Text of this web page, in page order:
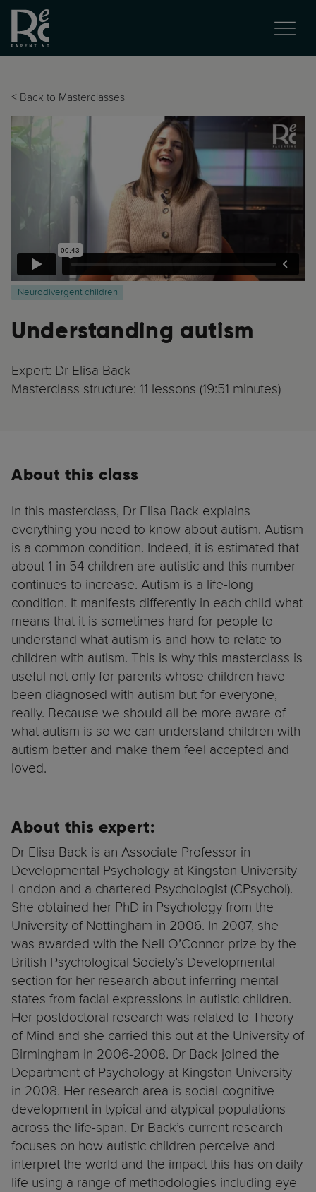
< Back to Masterclasses
Neurodivergent children
Understanding autism
Expert: Dr Elisa Back
Masterclass structure: 11 lessons (19:51 minutes)
About this class
In this masterclass, Dr Elisa Back explains
everything you need to know about autism. Autism
is a common condition. Indeed, it is estimated that
about 1 in 54 children are autistic and this number
continues to increase. Autism is a life-long
condition. It manifests differently in each child what
means that it is sometimes hard for people to
understand what autism is and how to relate to
children with autism. This is why this masterclass is
useful not only for parents whose children have
been diagnosed with autism but for everyone,
really. Because we should all be more aware of
what autism is so we can understand children with
autism better and make them feel accepted and
loved.
About this expert:
Dr Elisa Back is an Associate Professor in
Developmental Psychology at Kingston University
London and a chartered Psychologist (CPsychol).
She obtained her PhD in Psychology from the
University of Nottingham in 2006. In 2007, she
was awarded with the Neil O’Connor prize by the
British Psychological Society’s Developmental
section for her research about inferring mental
states from facial expressions in autistic children.
Her postdoctoral research was related to Theory
of Mind and she carried this out at the University of
Birmingham in 2006-2008. Dr Back joined the
Department of Psychology at Kingston University
in 2008. Her research area is social-cognitive
development in typical and atypical populations
across the life-span. Dr Back’s current research
focuses on how autistic children perceive and
interpret the world and the impact this has on daily
life using a range of methodologies including eye-